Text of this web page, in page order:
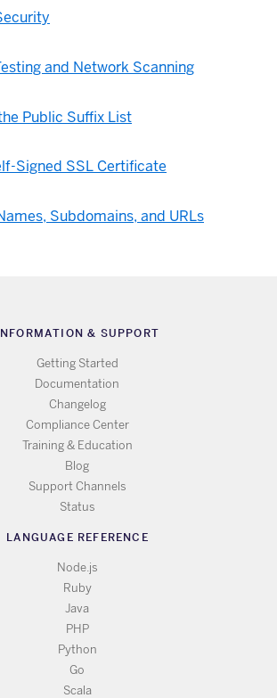
and Network Scanning
Public Suffix List
Signed SSL Certificate
Subdomains, and URLs
& SUPPORT
Getting Started
Documentation
Changelog
Compliance Center
Training & Education
Blog
Support Channels
Status
LANGUAGE REFERENCE
Node.js
Ruby
Java
PHP
Python
Go
Scala